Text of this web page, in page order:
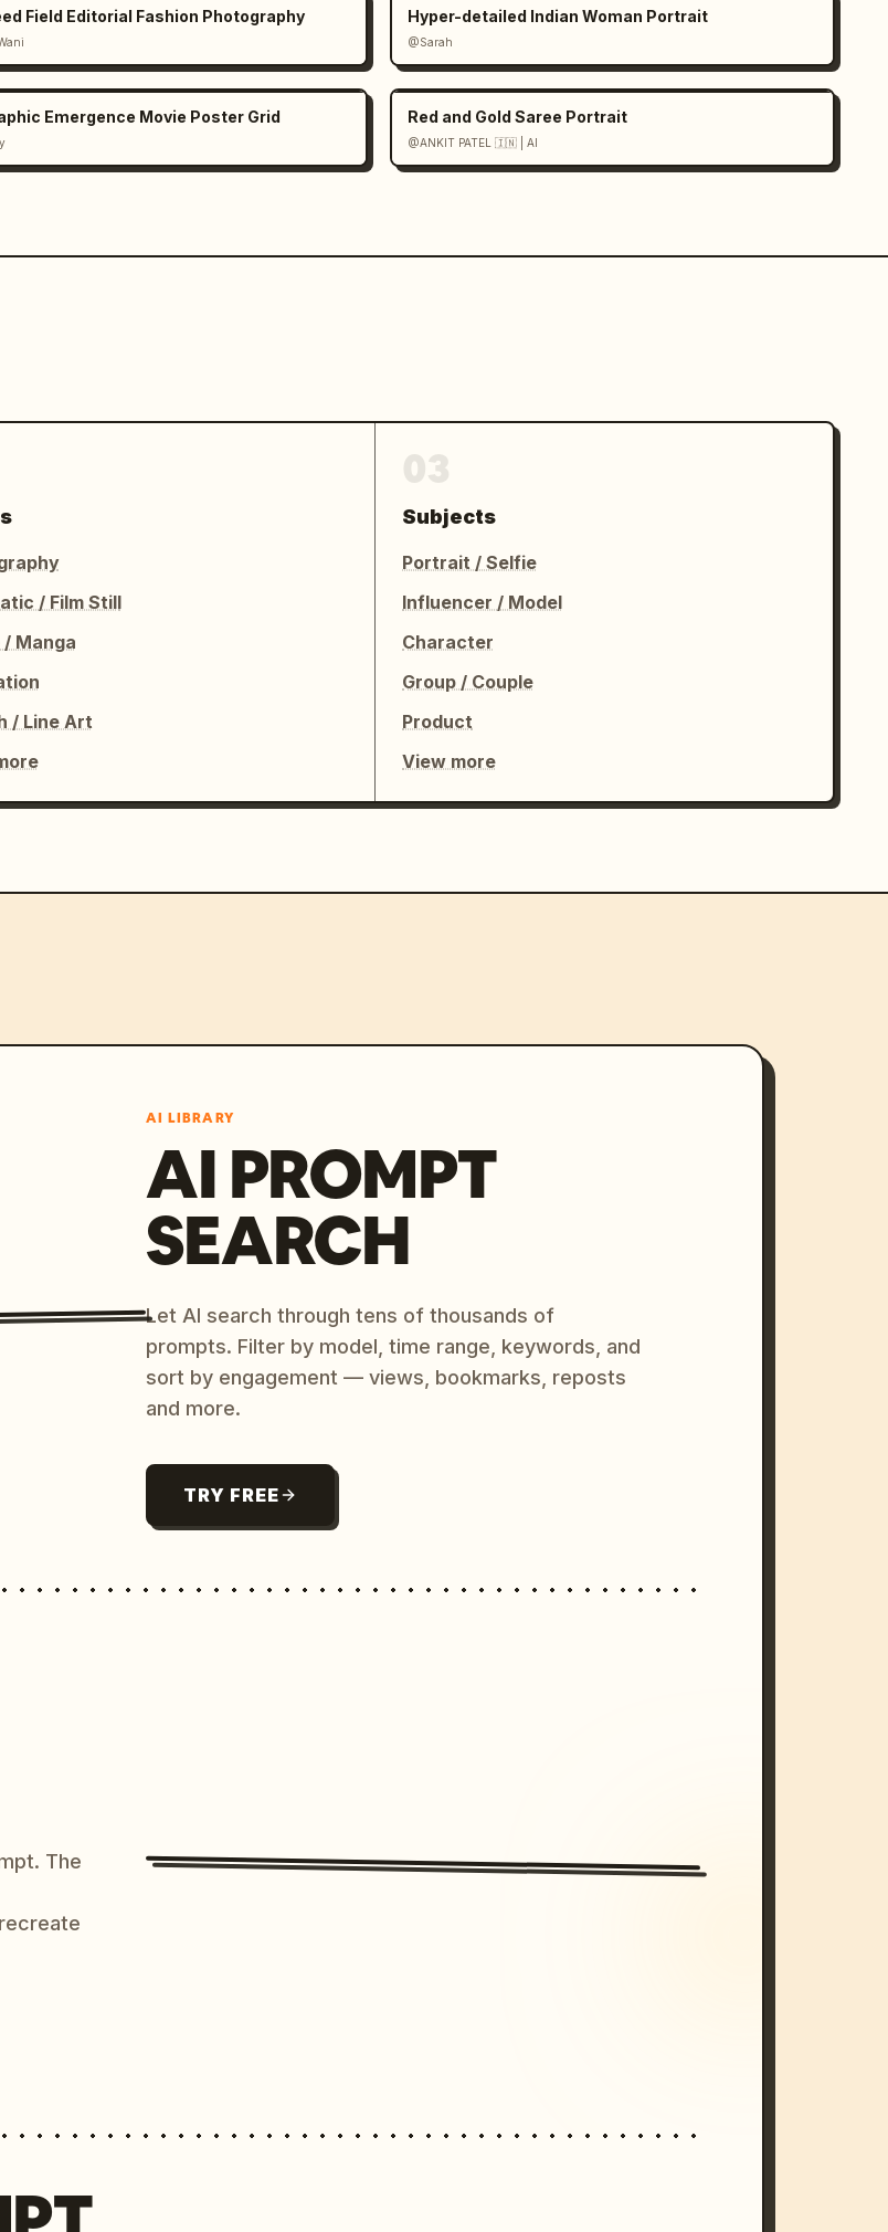
Field Editorial Fashion Photography Hyper-detailed Indian Woman Portrait
@Sarah
Emergence Movie Poster Grid Red and Gold Saree Portrait
@ANKIT PATEL 🇮🇳 | AI
/ Film Still
/ Manga
/ Line Art
Subjects
Portrait / Selfie
Influencer / Model
Character
Group / Couple
Product
View more
AI LIBRARY
AI PROMPT
SEARCH
Let AI search through tens of thousands of
prompts. Filter by model, time range, keywords, and
sort by engagement — views, bookmarks, reposts
and more.
TRY FREE
The